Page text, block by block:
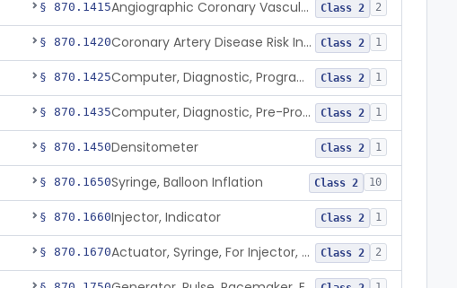
§ 870.1415 Angiographic Coronary Vascular Physiologic Simulation Software Class 2 2
§ 870.1420 Coronary Artery Disease Risk Indicator From Acoustic Heart Signals Class 2 1
§ 870.1425 Computer, Diagnostic, Programmable Class 2 1
§ 870.1435 Computer, Diagnostic, Pre-Programmed, Single-Function Class 2 1
§ 870.1450Densitometer Class 2 1
§ 870.1650Syringe, Balloon Inflation Class 2 10
§ 870.1660Injector, Indicator Class 2 1
§ 870.1670 Actuator, Syringe, For Injector, Reprocessed Class 2 2